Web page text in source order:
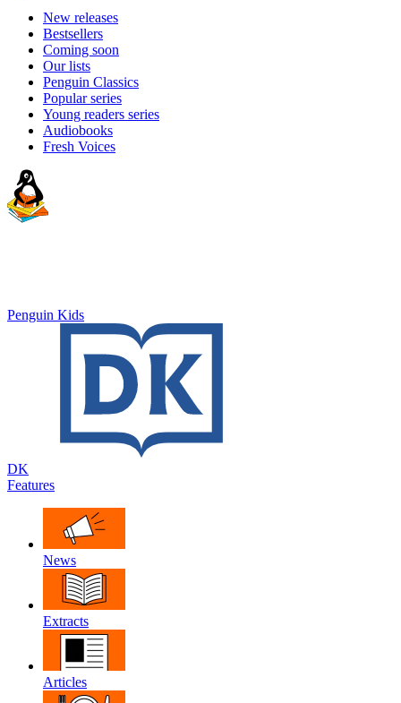
New releases
Bestsellers
Coming soon
Our lists
Penguin Classics
Popular series
Young readers series
Audiobooks
Fresh Voices
Penguin Kids
DK
Features
News
Extracts
Articles